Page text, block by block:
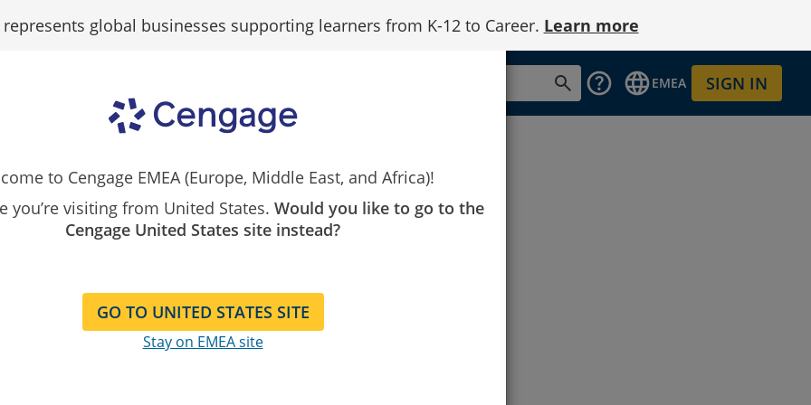
global businesses supporting learners from K-12 to Career. Learn more
Catalog
EMEA SIGN IN
business
and community
to Cengage EMEA (Europe, Middle East, and Africa)!
you’re visiting from United States. Would you like to go to the
Cengage United States site instead?
GO TO UNITED STATES SITE
Stay on EMEA site